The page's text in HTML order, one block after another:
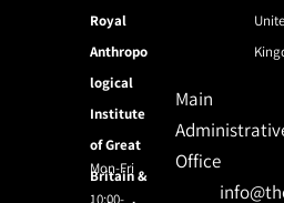
Royal
Anthropo
logical
Institute
of Great
Britain &
Mon-Fri
10:00-
Main
Office